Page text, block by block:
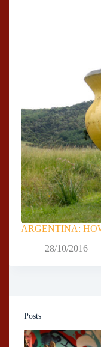
ARGENTINA:
28/10/2016
Posts